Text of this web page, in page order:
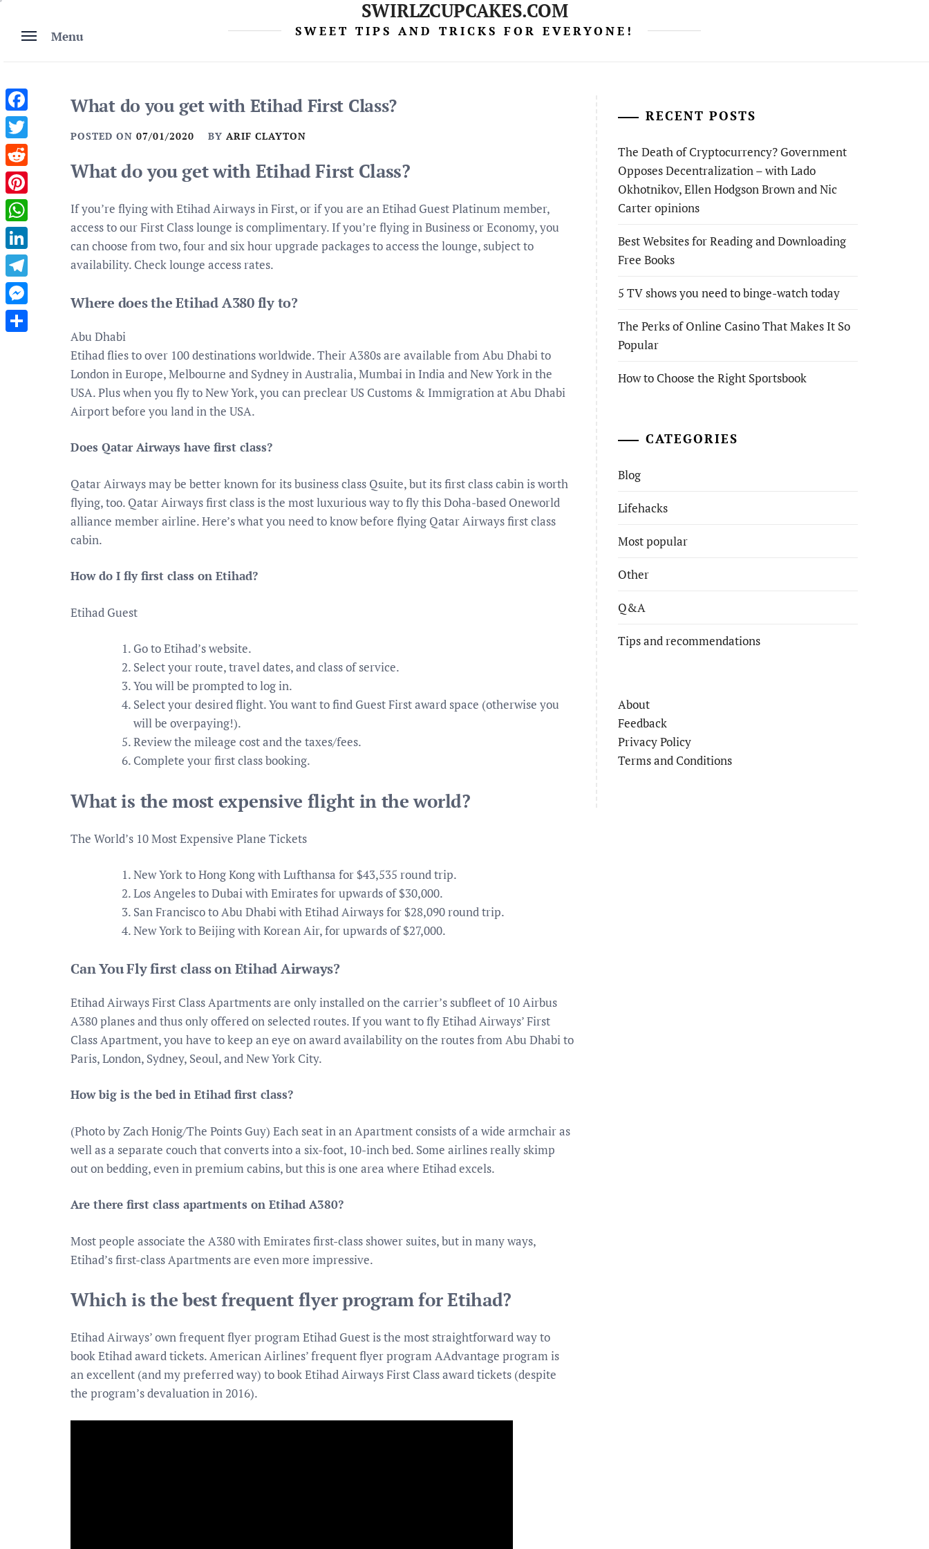
content
Menu
SWIRLZCUPCAKES.COM
SWEET TIPS AND TRICKS FOR EVERYONE!
What do you get with Etihad First Class?
POSTED ON 07/01/2020 BY ARIF CLAYTON
What do you get with Etihad First Class?
If you’re flying with Etihad Airways in First, or if you are an Etihad Guest Platinum member,
access to our First Class lounge is complimentary. If you’re flying in Business or Economy, you
can choose from two, four and six hour upgrade packages to access the lounge, subject to
availability. Check lounge access rates.
Where does the Etihad A380 fly to?
Abu Dhabi
Etihad flies to over 100 destinations worldwide. Their A380s are available from Abu Dhabi to
London in Europe, Melbourne and Sydney in Australia, Mumbai in India and New York in the
USA. Plus when you fly to New York, you can preclear US Customs & Immigration at Abu Dhabi
Airport before you land in the USA.
Does Qatar Airways have first class?
Qatar Airways may be better known for its business class Qsuite, but its first class cabin is worth
flying, too. Qatar Airways first class is the most luxurious way to fly this Doha-based Oneworld
alliance member airline. Here’s what you need to know before flying Qatar Airways first class
cabin.
How do I fly first class on Etihad?
Etihad Guest
Go to Etihad’s website.
Select your route, travel dates, and class of service.
You will be prompted to log in.
Select your desired flight. You want to find Guest First award space (otherwise you
will be overpaying!).
Review the mileage cost and the taxes/fees.
Complete your first class booking.
What is the most expensive flight in the world?
The World’s 10 Most Expensive Plane Tickets
New York to Hong Kong with Lufthansa for $43,535 round trip.
Los Angeles to Dubai with Emirates for upwards of $30,000.
San Francisco to Abu Dhabi with Etihad Airways for $28,090 round trip.
New York to Beijing with Korean Air, for upwards of $27,000.
Can You Fly first class on Etihad Airways?
Etihad Airways First Class Apartments are only installed on the carrier’s subfleet of 10 Airbus
A380 planes and thus only offered on selected routes. If you want to fly Etihad Airways’ First
Class Apartment, you have to keep an eye on award availability on the routes from Abu Dhabi to
Paris, London, Sydney, Seoul, and New York City.
How big is the bed in Etihad first class?
(Photo by Zach Honig/The Points Guy) Each seat in an Apartment consists of a wide armchair as
well as a separate couch that converts into a six-foot, 10-inch bed. Some airlines really skimp
out on bedding, even in premium cabins, but this is one area where Etihad excels.
Are there first class apartments on Etihad A380?
Most people associate the A380 with Emirates first-class shower suites, but in many ways,
Etihad’s first-class Apartments are even more impressive.
Which is the best frequent flyer program for Etihad?
Etihad Airways’ own frequent flyer program Etihad Guest is the most straightforward way to
book Etihad award tickets. American Airlines’ frequent flyer program AAdvantage program is
an excellent (and my preferred way) to book Etihad Airways First Class award tickets (despite
the program’s devaluation in 2016).
RECENT POSTS
The Death of Cryptocurrency? Government
Opposes Decentralization – with Lado
Okhotnikov, Ellen Hodgson Brown and Nic
Carter opinions
Best Websites for Reading and Downloading
Free Books
5 TV shows you need to binge-watch today
The Perks of Online Casino That Makes It So
Popular
How to Choose the Right Sportsbook
CATEGORIES
Blog
Lifehacks
Most popular
Other
Q&A
Tips and recommendations
About
Feedback
Privacy Policy
Terms and Conditions
Facebook
Twitter
Reddit
Pinterest
WhatsApp
LinkedIn
Telegram
Messenger